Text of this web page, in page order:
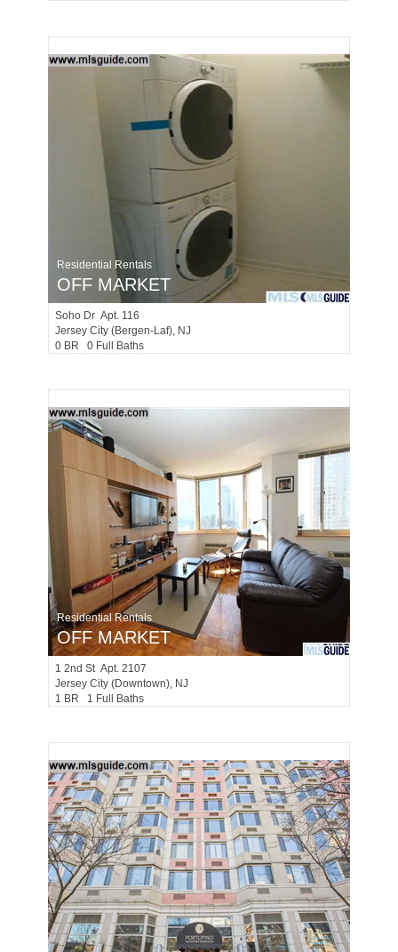
Residential Rentals
OFF MARKET
Soho Dr Apt. 116
Jersey City (bergen-Laf), NJ
0 BR 0 Full Baths
Residential Rentals
OFF MARKET
1 2nd St Apt. 2107
Jersey City (downtown), NJ
1 BR 1 Full Baths